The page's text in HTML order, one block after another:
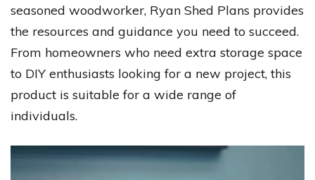
seasoned woodworker, Ryan Shed Plans provides
the resources and guidance you need to succeed.
From homeowners who need extra storage space
to DIY enthusiasts looking for a new project, this
product is suitable for a wide range of
individuals.